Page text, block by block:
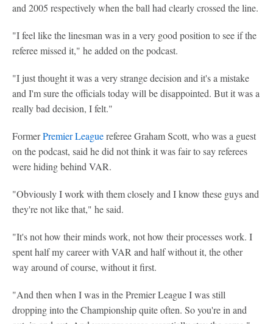
and 2005 respectively when the ball had clearly crossed the line.
"I feel like the linesman was in a very good position to see if the
referee missed it," he added on the podcast.
"I just thought it was a very strange decision and it's a mistake
and I'm sure the officials today will be disappointed. But it was a
really bad decision, I felt."
FormerPremier Leaguereferee Graham Scott, who was a guest
on the podcast, said he did not think it was fair to say referees
were hiding behind VAR.
"Obviously I work with them closely and I know these guys and
they're not like that," he said.
"It's not how their minds work, not how their processes work. I
spent half my career with VAR and half without it, the other
way around of course, without it first.
"And then when I was in the Premier League I was still
dropping into the Championship quite often. So you're in and